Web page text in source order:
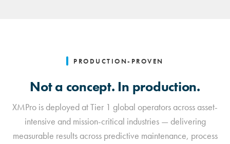
PRODUCTION-PROVEN
Not a concept. In production.
XMPro is deployed at Tier 1 global operators across asset-
intensive and mission-critical industries — delivering
measurable results across predictive maintenance, process